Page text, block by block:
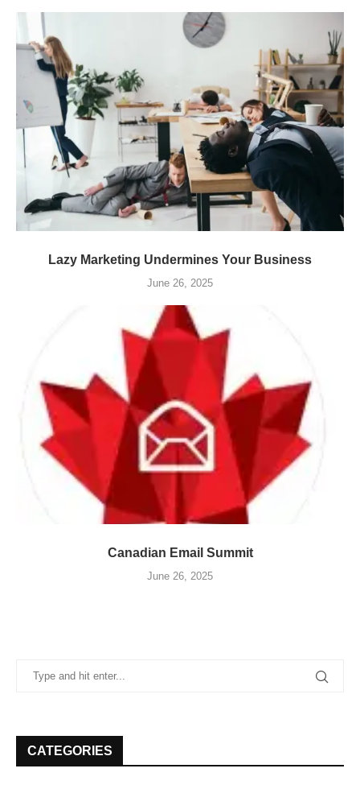
Lazy Marketing Undermines Your Business
June 26, 2025
Canadian Email Summit
June 26, 2025
CATEGORIES